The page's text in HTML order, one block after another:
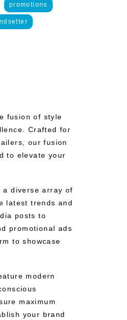
promotions
fusion of style
Crafted for
our fusion
to elevate your
a diverse array of
latest trends and
posts to
promotional ads
to showcase
modern
maximum
your brand